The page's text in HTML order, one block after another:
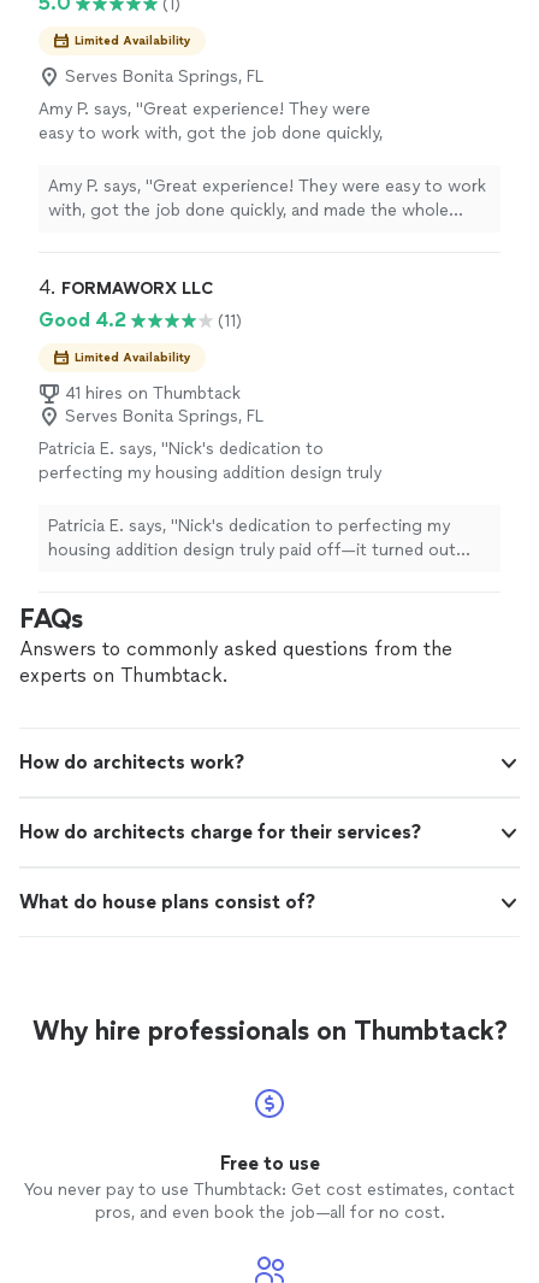
Limited Availability
Serves Bonita Springs, FL
Amy P. says, "Great experience! They were
easy to work with, got the job done quickly,
definitely recommend them." See more
Amy P. says, "Great experience! They were easy to work
with, got the job done quickly, and made the whole
4. FORMAWORX LLC
Good 4.2 (11)
Limited Availability
41 hires on Thumbtack
Serves Bonita Springs, FL
Patricia E. says, "Nick's dedication to
perfecting my housing addition design truly
imagined! His commitment to excellence and
clear communication throughout the entire
returning to Nick for any future projects.
Highly recommend!" See more
Patricia E. says, "Nick's dedication to perfecting my
housing addition design truly paid off—it turned out
entire design process made working with him a
pleasure. I can confidently say that I will be returning to
Nick for any future projects. Highly recommend!"
FAQs
Answers to commonly asked questions from the
experts on Thumbtack.
How do architects work?
How do architects charge for their services?
What do house plans consist of?
Why hire professionals on Thumbtack?
Free to use
You never pay to use Thumbtack: Get cost estimates, contact
pros, and even book the job—all for no cost.